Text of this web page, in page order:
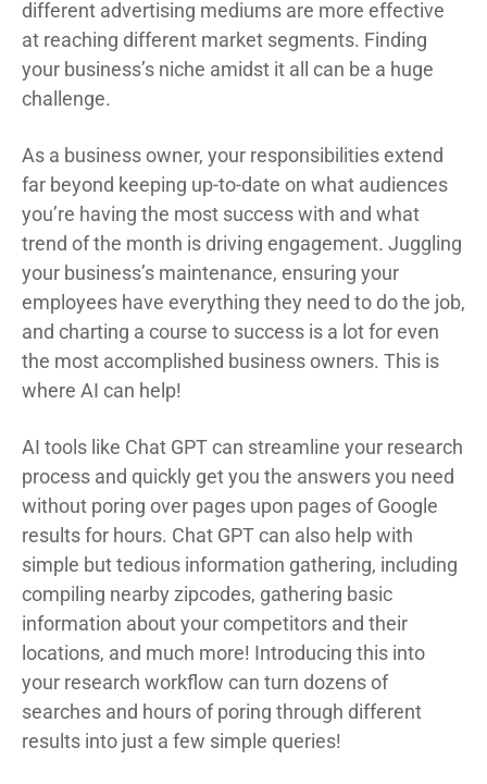
different advertising mediums are more effective
at reaching different market segments. Finding
your business’s niche amidst it all can be a huge
challenge.
As a business owner, your responsibilities extend
far beyond keeping up-to-date on what audiences
you’re having the most success with and what
trend of the month is driving engagement. Juggling
your business’s maintenance, ensuring your
employees have everything they need to do the job,
and charting a course to success is a lot for even
the most accomplished business owners. This is
where AI can help!
AI tools like Chat GPT can streamline your research
process and quickly get you the answers you need
without poring over pages upon pages of Google
results for hours. Chat GPT can also help with
simple but tedious information gathering, including
compiling nearby zipcodes, gathering basic
information about your competitors and their
locations, and much more! Introducing this into
your research workflow can turn dozens of
searches and hours of poring through different
results into just a few simple queries!